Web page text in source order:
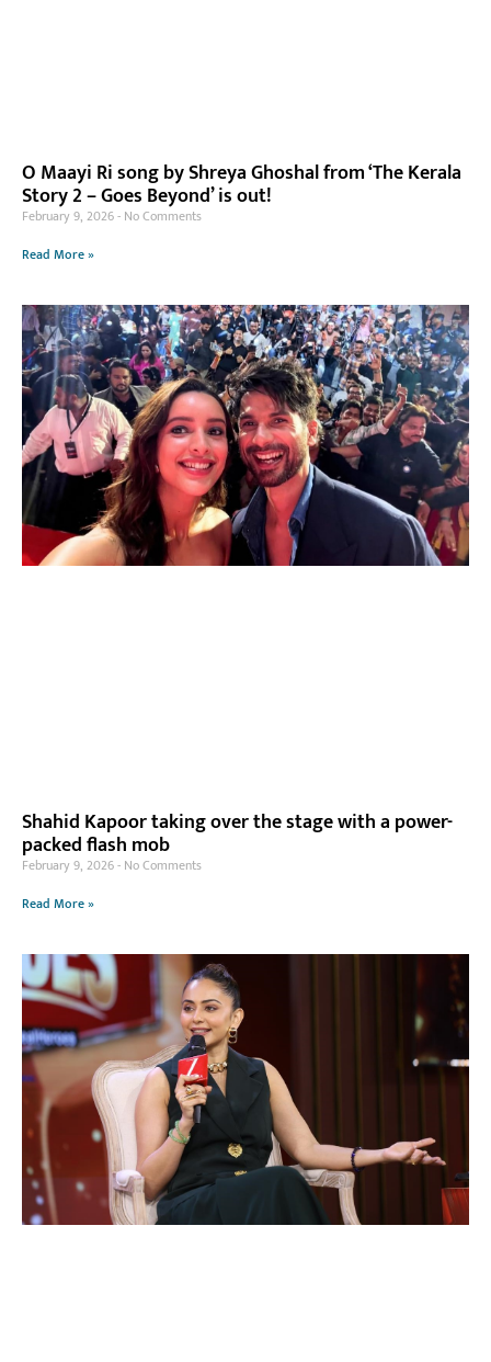
O Maayi Ri song by Shreya Ghoshal from ‘The Kerala
Story 2 – Goes Beyond’ is out!
February 9, 2026 No Comments
Read More »
Shahid Kapoor taking over the stage with a power-
packed flash mob
February 9, 2026 No Comments
Read More »